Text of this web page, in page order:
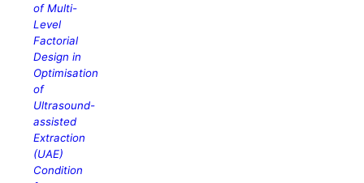
of Multi-
Level
Factorial
Design in
Optimisation
of
Ultrasound-
assisted
Extraction
(UAE)
Condition